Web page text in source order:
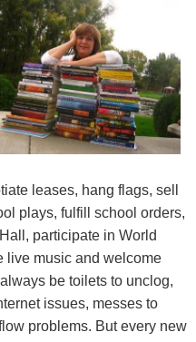
leases, hang flags, sell
plays, fulfill school orders,
participate in World
live music and welcome
be toilets to unclog,
issues, messes to
problems. But every new